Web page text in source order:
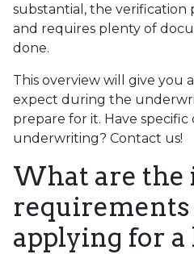
substantial, the verification
and requires plenty of
done.
This overview will give you
expect during the
prepare for it. Have
underwriting? Contact us!
What are the
requirements
applying for a